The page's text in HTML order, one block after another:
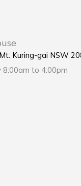
Kuring-gai NSW
8:00am to 4:00pm